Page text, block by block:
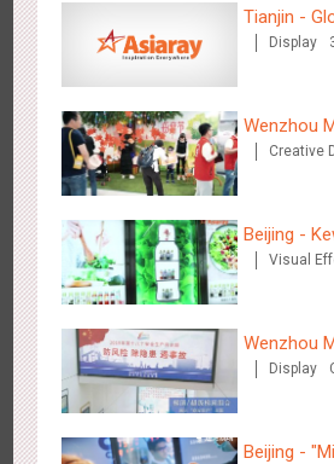
Beijing - Sky Eye Search
3092 Display Creative Domination
Beijing - China Merchants Bank
3350 Display Visual Effect Creative
Tianjin -
Display
Wenzhou
Creative
Beijing -
Visual
Wenzhou
Display
Beijing -